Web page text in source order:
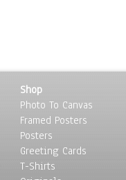
Shop
Photo To Canvas
Framed Posters
Posters
Greeting Cards
T-Shirts